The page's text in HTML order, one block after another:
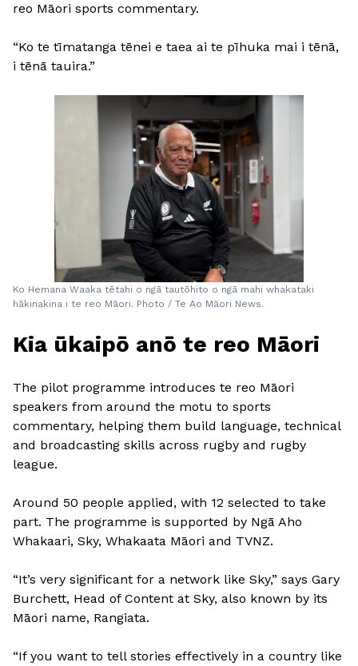
reo Māori sports commentary.
“Ko te tīmatanga tēnei e taea ai te pīhuka mai i tēnā,
i tēnā tauira.”
Ko Hemana Waaka tētahi o ngā tautōhito o ngā mahi whakataki
hākinakina i te reo Māori. Photo / Te Ao Māori News.
Kia ūkaipō anō te reo Māori
The pilot programme introduces te reo Māori
speakers from around the motu to sports
commentary, helping them build language, technical
and broadcasting skills across rugby and rugby
league.
Around 50 people applied, with 12 selected to take
part. The programme is supported by Ngā Aho
Whakaari, Sky, Whakaata Māori and TVNZ.
“It’s very significant for a network like Sky,” says Gary
Burchett, Head of Content at Sky, also known by its
Māori name, Rangiata.
“If you want to tell stories effectively in a country like